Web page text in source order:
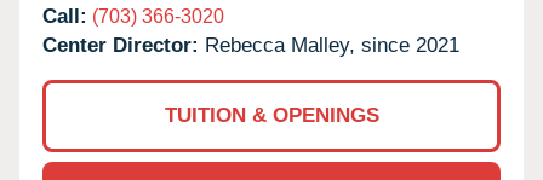
Call: (703) 366-3020
Center Director: Rebecca Malley, since 2021
TUITION & OPENINGS